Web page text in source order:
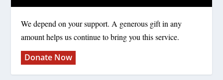
We depend on your support. A generous gift in any
amount helps us continue to bring you this service.
Donate Now